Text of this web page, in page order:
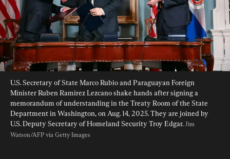
U.S. Secretary of State Marco Rubio and Paraguayan Foreign
Minister Ruben Ramirez Lezcano shake hands after signing a
memorandum of understanding in the Treaty Room of the State
Department in Washington, on Aug. 14, 2025. They are joined by
U.S. Deputy Secretary of Homeland Security Troy Edgar. Jim
Watson/AFP via Getty Images